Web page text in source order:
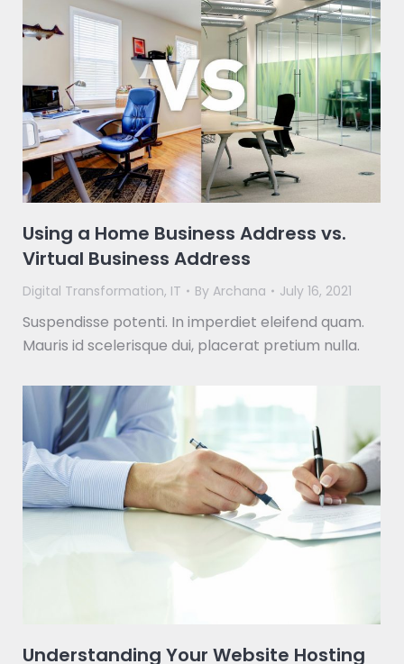
Using a Home Business Address vs.
Virtual Business Address
Digital Transformation, IT By Archana July 16, 2021
Suspendisse potenti. In imperdiet eleifend quam.
Mauris id scelerisque dui, placerat pretium nulla.
Understanding Your Website Hosting